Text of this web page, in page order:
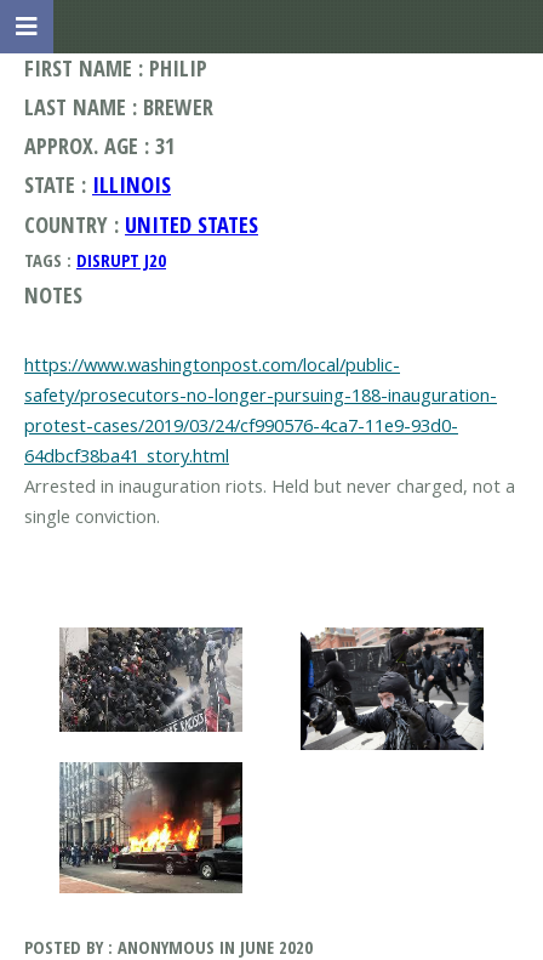
FIRST NAME : PHILIP
LAST NAME : BREWER
APPROX. AGE : 31
STATE : ILLINOIS
COUNTRY : UNITED STATES
TAGS : DISRUPT J20
NOTES
https://www.washingtonpost.com/local/public-
safety/prosecutors-no-longer-pursuing-188-inauguration-
protest-cases/2019/03/24/cf990576-4ca7-11e9-93d0-
64dbcf38ba41_story.html
Arrested in inauguration riots. Held but never charged, not a
POSTED BY : ANONYMOUS IN JUNE 2020